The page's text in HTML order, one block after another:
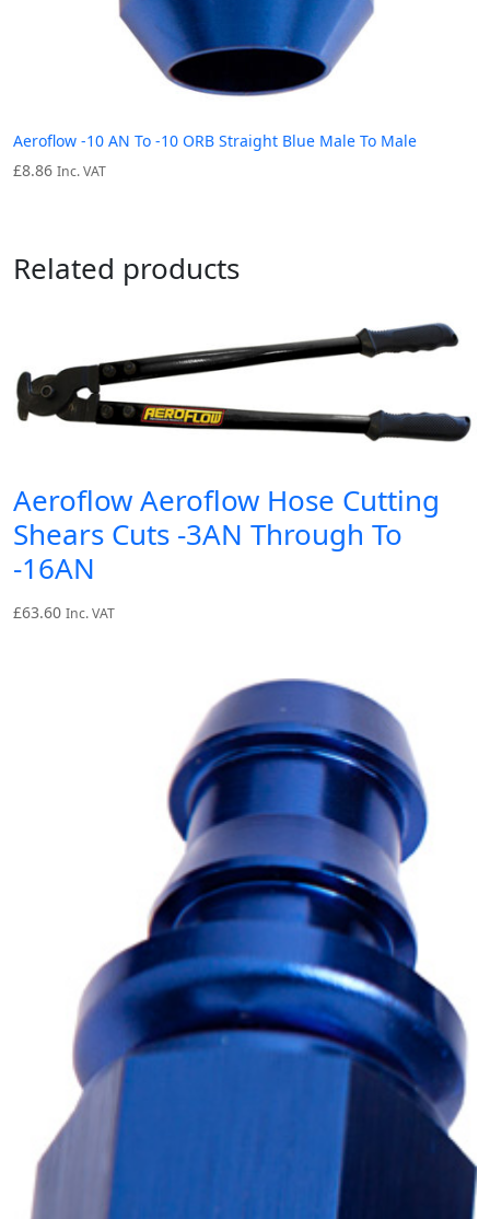
Aeroflow -10 AN To -10 ORB Straight Blue Male To Male
£8.86 Inc. VAT
Related products
Aeroflow Aeroflow Hose Cutting
Shears Cuts -3AN Through To
-16AN
£63.60 Inc. VAT